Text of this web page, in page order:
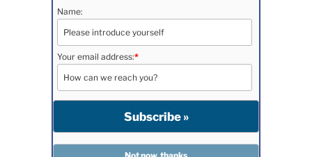
Name:
Your email address:*